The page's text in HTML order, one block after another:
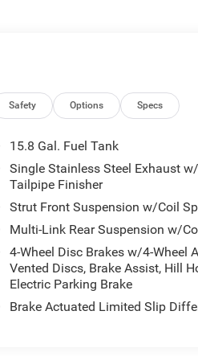
Safety Options Specs
15.8 Gal. Fuel Tank
Single Stainless Steel Exhaust
Tailpipe Finisher
Strut Front Suspension w/Coil
Multi-Link Rear Suspension w/
4-Wheel Disc Brakes w/4-Wheel
Vented Discs, Brake Assist, Hill
Electric Parking Brake
Brake Actuated Limited Slip